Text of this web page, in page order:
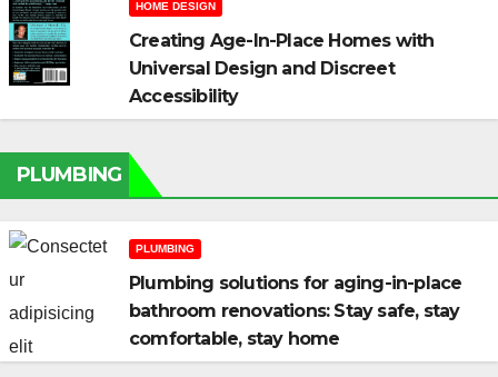
HOME DESIGN
Creating Age-In-Place Homes with
Universal Design and Discreet
Accessibility
PLUMBING
PLUMBING
Plumbing solutions for aging-in-place
bathroom renovations: Stay safe, stay
comfortable, stay home